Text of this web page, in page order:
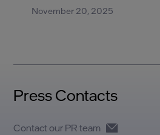
November 20, 2025
Press Contacts
Contact our PR team